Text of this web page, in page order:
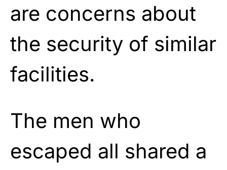
are concerns about
the security of similar
facilities.
The men who
escaped all shared a